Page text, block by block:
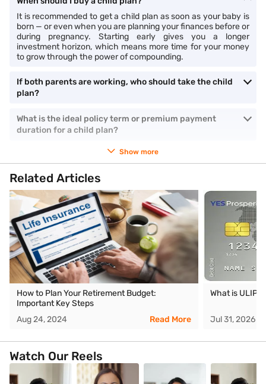
It is recommended to get a child plan as soon as your baby is
born — or even when you are planning your finances before or
during pregnancy. Starting early gives you a longer
investment horizon, which means more time for your money
to grow through the power of compounding.
If both parents are working, who should take the child
plan?
What is the ideal policy term or premium payment
duration for a child plan?
Show more
Related Articles
How to Plan Your Retirement Budget:
Important Key Steps
Aug 24, 2024
Read More
What is ULIP
Jul 31, 2026
Watch Our Reels